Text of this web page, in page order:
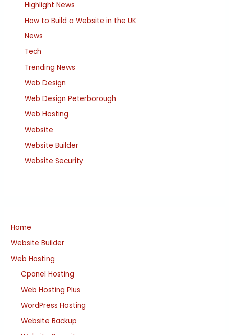
Highlight News
How to Build a Website in the UK
News
Tech
Trending News
Web Design
Web Design Peterborough
Web Hosting
Website
Website Builder
Website Security
Home
Website Builder
Web Hosting
Cpanel Hosting
Web Hosting Plus
WordPress Hosting
Website Backup